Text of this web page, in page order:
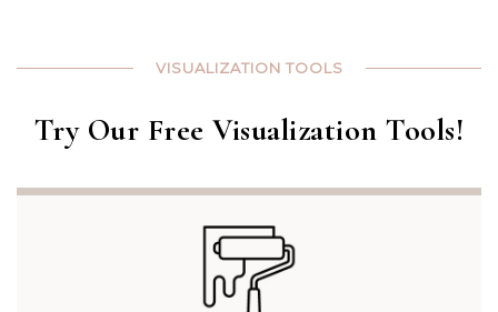
VISUALIZATION TOOLS
Try Our Free Visualization Tools!